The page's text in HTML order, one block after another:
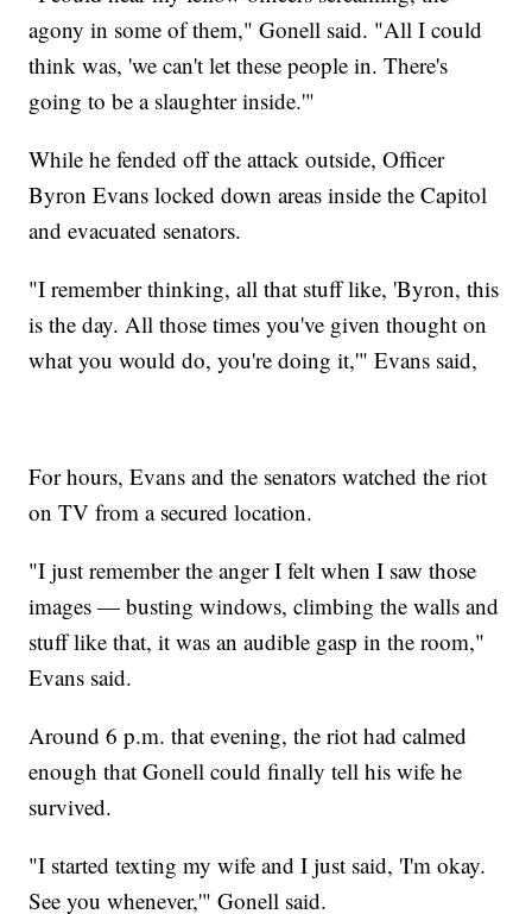
agony in some of them," Gonell said. "All I could
think was, 'we can't let these people in. There's
going to be a slaughter inside.'"
While he fended off the attack outside, Officer
Byron Evans locked down areas inside the Capitol
and evacuated senators.
"I remember thinking, all that stuff like, 'Byron, this
is the day. All those times you've given thought on
what you would do, you're doing it,'" Evans said,
For hours, Evans and the senators watched the riot
on TV from a secured location.
"I just remember the anger I felt when I saw those
images — busting windows, climbing the walls and
stuff like that, it was an audible gasp in the room,"
Evans said.
Around 6 p.m. that evening, the riot had calmed
enough that Gonell could finally tell his wife he
survived.
"I started texting my wife and I just said, 'I'm okay.
See you whenever,'" Gonell said.